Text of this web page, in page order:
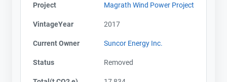
Project Magrath Wind Power Project
VintageYear 2017
Current Owner Suncor Energy Inc.
Status Removed